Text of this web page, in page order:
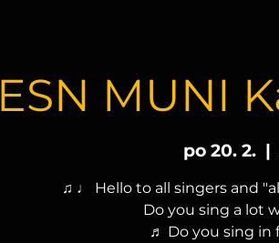
ESN MUNI
po 20. 2.
  |
♫ ♩ Hello to all singers and
Do you sing a lot
♬ Do you sing in